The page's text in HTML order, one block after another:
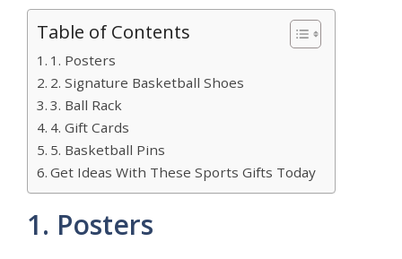
Table of Contents
1. Posters
2. Signature Basketball Shoes
3. Ball Rack
4. Gift Cards
5. Basketball Pins
Get Ideas With These Sports Gifts Today
1. Posters